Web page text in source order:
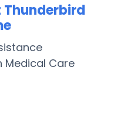
Thunderbird
Medical Care